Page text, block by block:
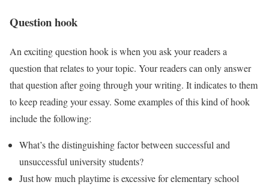
Question hook
An exciting question hook is when you ask your readers a
question that relates to your topic. Your readers can only answer
that question after going through your writing. It indicates to them
to keep reading your essay. Some examples of this kind of hook
include the following:
What’s the distinguishing factor between successful and
unsuccessful university students?
Just how much playtime is excessive for elementary school